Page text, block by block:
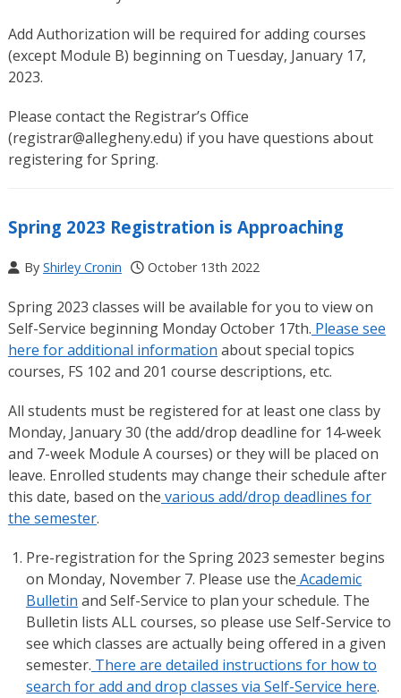
Add Authorization will be required for adding courses
(except Module B) beginning on Tuesday, January 17,
2023.
Please contact the Registrar’s Office
(registrar@allegheny.edu) if you have questions about
registering for Spring.
Spring 2023 Registration is Approaching
By Shirley Cronin October 13th 2022
Spring 2023 classes will be available for you to view on
Self-Service beginning Monday October 17th. Please see
here for additional information about special topics
courses, FS 102 and 201 course descriptions, etc.
All students must be registered for at least one class by
Monday, January 30 (the add/drop deadline for 14-week
and 7-week Module A courses) or they will be placed on
leave. Enrolled students may change their schedule after
this date, based on the various add/drop deadlines for
the semester.
Pre-registration for the Spring 2023 semester begins
on Monday, November 7. Please use the Academic
Bulletin and Self-Service to plan your schedule. The
Bulletin lists ALL courses, so please use Self-Service to
see which classes are actually being offered in a given
semester. There are detailed instructions for how to
search for add and drop classes via Self-Service here.